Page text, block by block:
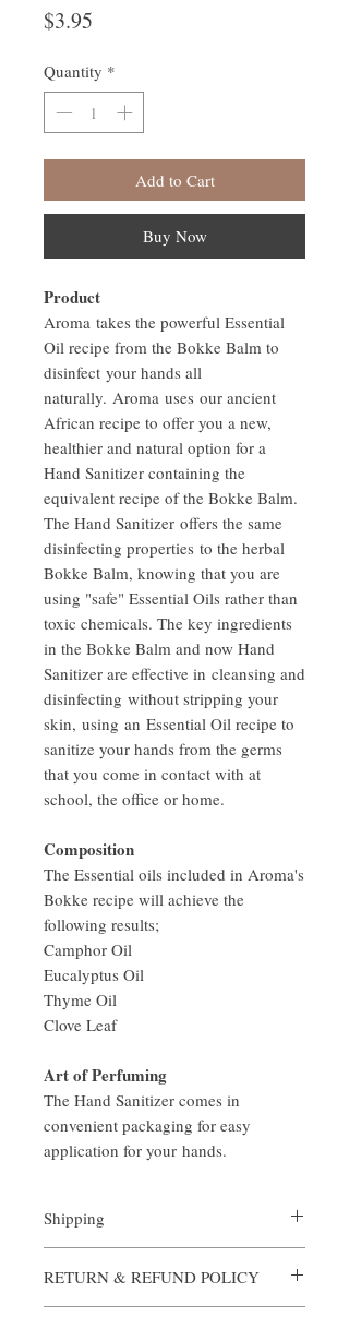
$3.95
Quantity *
Add to Cart
Buy Now
Product
Aroma takes the powerful Essential
Oil recipe from the Bokke Balm to
disinfect your hands all
naturally. Aroma uses our ancient
African recipe to offer you a new,
healthier and natural option for a
Hand Sanitizer containing the
equivalent recipe of the Bokke Balm.
The Hand Sanitizer offers the same
disinfecting properties to the herbal
Bokke Balm, knowing that you are
using "safe" Essential Oils rather than
toxic chemicals. The key ingredients
in the Bokke Balm and now Hand
Sanitizer are effective in cleansing and
disinfecting without stripping your
skin, using an Essential Oil recipe to
sanitize your hands from the germs
that you come in contact with at
school, the office or home.
Composition
The Essential oils included in Aroma's
Bokke recipe will achieve the
following results;
Camphor Oil
Eucalyptus Oil
Thyme Oil
Clove Leaf
Art of Perfuming
The Hand Sanitizer comes in
convenient packaging for easy
application for your hands.
Shipping
an expediate manner. Shipping is always
RETURN & REFUND POLICY